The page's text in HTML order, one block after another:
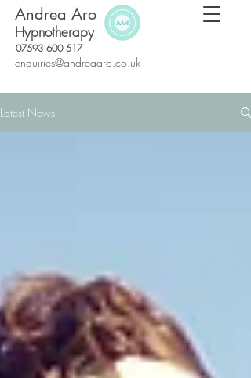
07593 600 517
Hypnotherapy
Andrea Aro
enquiries@andreaaro.co.uk
Latest News